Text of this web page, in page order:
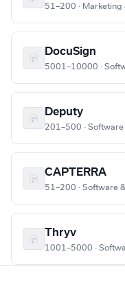
51–200 ·
DocuSign
5001–10000 ·
Deputy
201–500 ·
CAPTERRA
51–200 · Software
Thryv
1001–5000 ·